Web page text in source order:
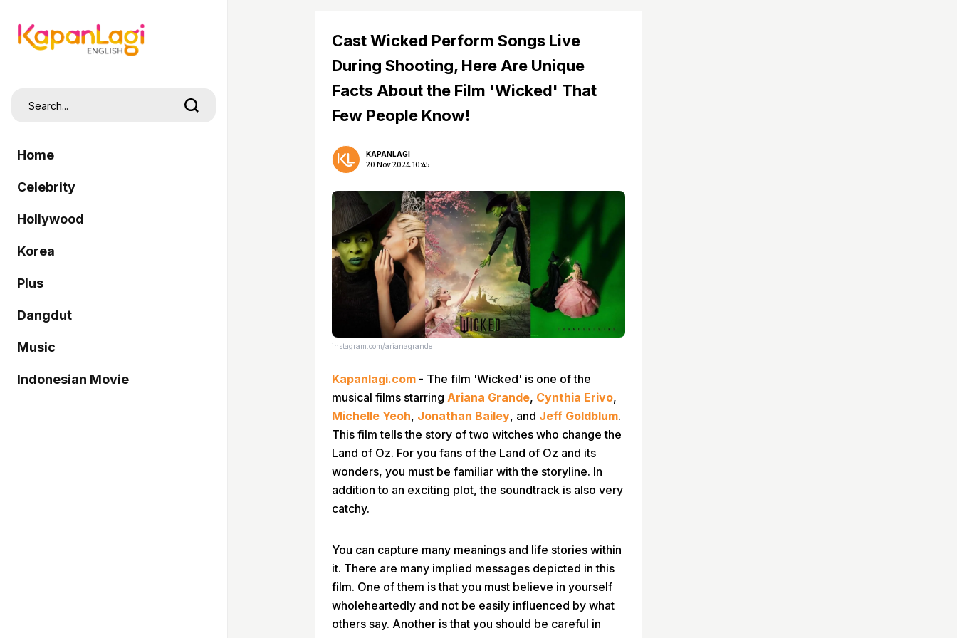
Home
Celebrity
Hollywood
Korea
Plus
Dangdut
Music
Indonesian Movie
Cast Wicked Perform Songs Live
During Shooting, Here Are Unique
Facts About the Film 'Wicked' That
Few People Know!
KAPANLAGI
20 Nov 2024 10:45
instagram.com/arianagrande
Kapanlagi.com - The film 'Wicked' is one of the
musical films starring Ariana Grande, Cynthia Erivo,
Michelle Yeoh, Jonathan Bailey, and Jeff Goldblum.
This film tells the story of two witches who change the
Land of Oz. For you fans of the Land of Oz and its
wonders, you must be familiar with the storyline. In
addition to an exciting plot, the soundtrack is also very
catchy.
You can capture many meanings and life stories within
it. There are many implied messages depicted in this
film. One of them is that you must believe in yourself
wholeheartedly and not be easily influenced by what
others say. Another is that you should be careful in